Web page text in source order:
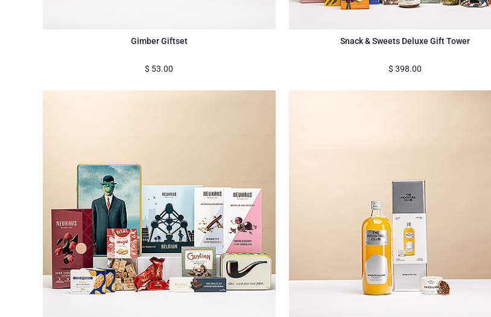
Gimber Giftset
$ 53.00
Snack & Sweets Deluxe Gift Tower
$ 398.00